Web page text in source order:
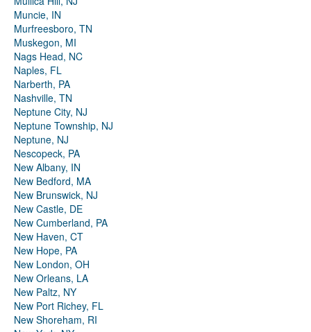
Muncie, IN
Murfreesboro, TN
Muskegon, MI
Nags Head, NC
Naples, FL
Narberth, PA
Nashville, TN
Neptune City, NJ
Neptune Township, NJ
Neptune, NJ
Nescopeck, PA
New Albany, IN
New Bedford, MA
New Brunswick, NJ
New Castle, DE
New Cumberland, PA
New Haven, CT
New Hope, PA
New London, OH
New Orleans, LA
New Paltz, NY
New Port Richey, FL
New Shoreham, RI